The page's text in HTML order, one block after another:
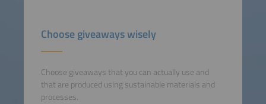
Choose giveaways wisely
Choose giveaways that you can actually use and
that are produced using sustainable materials and
processes.